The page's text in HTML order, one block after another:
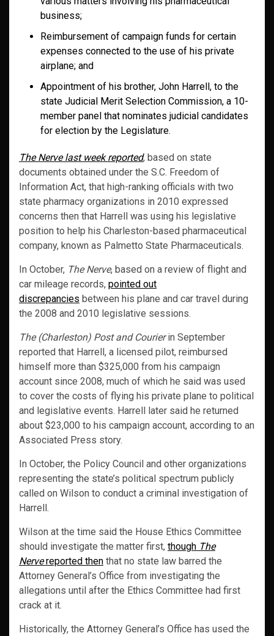
business;
Reimbursement of campaign funds for certain
expenses connected to the use of his private
airplane; and
Appointment of his brother, John Harrell, to the
state Judicial Merit Selection Commission, a 10-
member panel that nominates judicial candidates
for election by the Legislature.
The Nerve last week reported, based on state
documents obtained under the S.C. Freedom of
Information Act, that high-ranking officials with two
state pharmacy organizations in 2010 expressed
concerns then that Harrell was using his legislative
position to help his Charleston-based pharmaceutical
company, known as Palmetto State Pharmaceuticals.
In October, The Nerve, based on a review of flight and
car mileage records, pointed out
discrepancies between his plane and car travel during
the 2008 and 2010 legislative sessions.
The (Charleston) Post and Courierin September
reported that Harrell, a licensed pilot, reimbursed
himself more than $325,000 from his campaign
account since 2008, much of which he said was used
to cover the costs of flying his private plane to political
and legislative events. Harrell later said he returned
about $23,000 to his campaign account, according to an
Associated Press story.
In October, the Policy Council and other organizations
representing the state’s political spectrum publicly
called on Wilson to conduct a criminal investigation of
Harrell.
Wilson at the time said the House Ethics Committee
should investigate the matter first, though The
Nervereported then that no state law barred the
Attorney General’s Office from investigating the
allegations until after the Ethics Committee had first
crack at it.
Historically, the Attorney General’s Office has used the